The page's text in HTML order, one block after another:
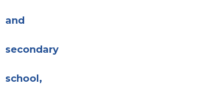
and
secondary
school,